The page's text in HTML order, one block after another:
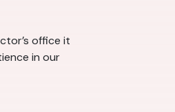
office it
in our